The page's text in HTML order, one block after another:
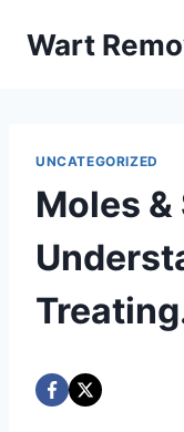
Wart
UNCATEGORIZED
Moles &